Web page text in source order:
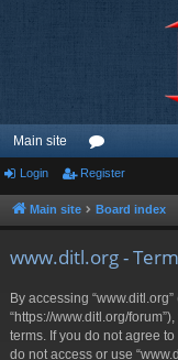
Main site
or
u
Login Register
Main site Board index
www.ditl.org -
By accessing “www.ditl.org”
“https://www.ditl.org/
terms. If you do not agree
do not access or use